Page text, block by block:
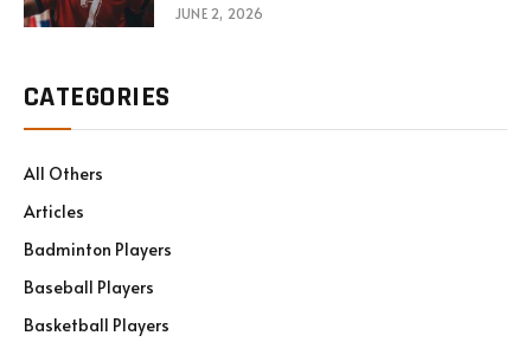
JUNE 2, 2026
CATEGORIES
All Others
Articles
Badminton Players
Baseball Players
Basketball Players